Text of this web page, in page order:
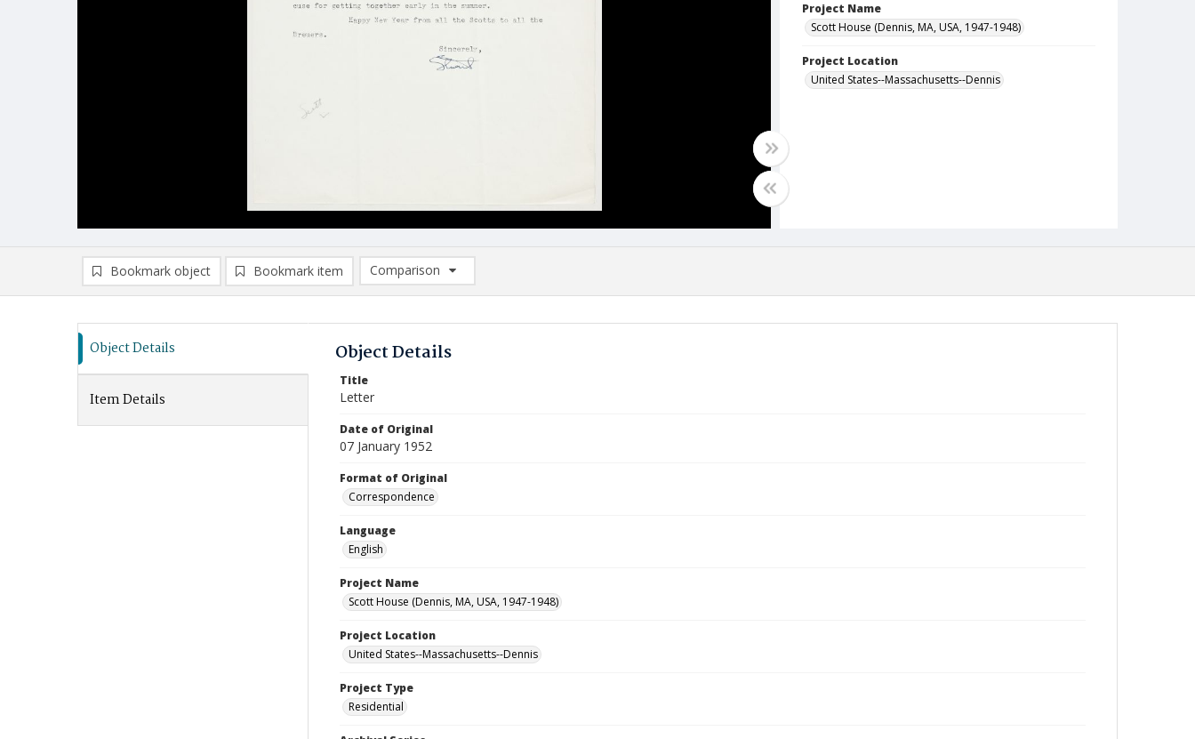
Project Name
Scott House (Dennis, MA, USA, 1947-1948)
Project Location
United States--Massachusetts--Dennis
Bookmark object Bookmark item
Comparison
Comparison List: (0/2)
Object Details
Item Details
Object Details
Title
Letter
Date of Original
07 January 1952
Format of Original
Correspondence
Language
English
Project Name
Scott House (Dennis, MA, USA, 1947-1948)
Project Location
United States--Massachusetts--Dennis
Project Type
Residential